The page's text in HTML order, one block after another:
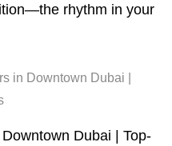
rhythm in your
Dubai | Top-